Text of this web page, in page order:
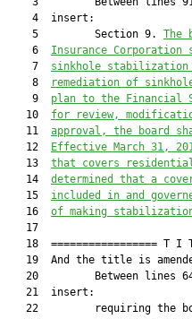
    4  insert:
    5         Section 9.
The
    6
Insurance
    7
sinkhole stabilization
    8
remediation of sinkhole
    9
plan to the Financial
   10
for review,
   11
approval, the board
   12
Effective March 31,
   13
that covers
   14
determined that a
   15
included in and
   16
of making
   17
18  ================= T I
19  And the title is
20         Between lines
   21  insert:
22         requiring the